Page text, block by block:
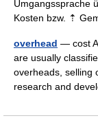
Umgangssprache
Kosten bzw. ⇡
overhead — cost
are usually
overheads, selling
research and